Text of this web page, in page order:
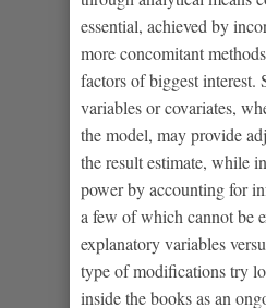
essential, achieved by
more concomitant
factors of biggest interest.
variables or covariates,
the model, may provide
the result estimate, while
power by accounting for
a few of which cannot be
explanatory variables
type of modifications try
inside the books as an